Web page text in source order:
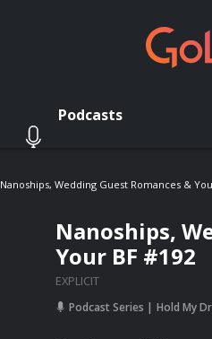
Podcasts
Nanoships, Wedding Guest Romances &
Nanoships,
Your BF #192
EXPLICIT
Podcast Series Hold My